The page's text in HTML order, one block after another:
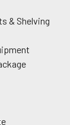
& Shelving